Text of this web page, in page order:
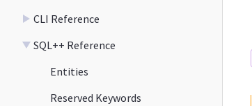
CLI Reference
SQL++ Reference
Entities
Reserved Keywords